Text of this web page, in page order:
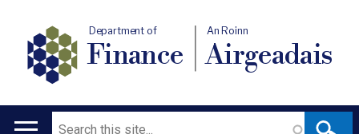
Department of
Finance
An Roinn
Airgeadais
Search